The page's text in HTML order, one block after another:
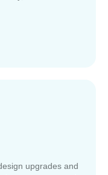
upgrades and